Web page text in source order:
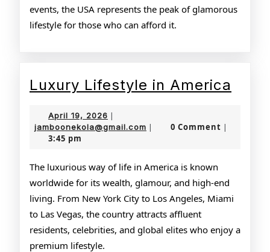
events, the USA represents the peak of glamorous
lifestyle for those who can afford it.
Luxury Lifestyle in America
April 19, 2026 April
19,
|
jamboonekola@gmail.com jamboonekola@gmail.com
| 0 Comment |
3:45 pm
The luxurious way of life in America is known
worldwide for its wealth, glamour, and high-end
living. From New York City to Los Angeles, Miami
to Las Vegas, the country attracts affluent
residents, celebrities, and global elites who enjoy a
premium lifestyle.